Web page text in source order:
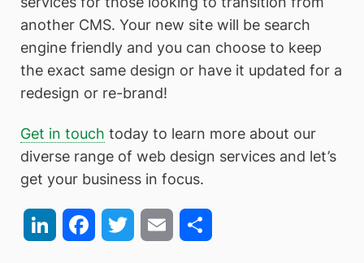
another CMS. Your new site will be search
engine friendly and you can choose to keep
the exact same design or have it updated for a
redesign or re-brand!
Get in touch today to learn more about our
diverse range of web design services and let’s
get your business in focus.
LinkedIn FacebookTwitter Email